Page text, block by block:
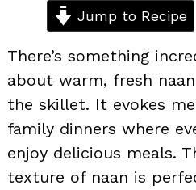
Jump to Recipe
There’s something
about warm, fresh
the skillet. It evokes
family dinners where
enjoy delicious meals.
texture of naan is